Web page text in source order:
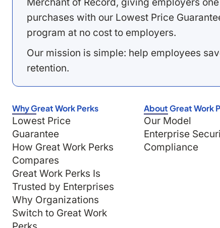
Merchant of Record, giving employers
purchases with our Lowest Price
program at no cost to employers.
Our mission is simple: help employees
retention.
Why Great Work Perks
Lowest Price
Guarantee
How Great Work Perks
Compares
Great Work Perks Is
Trusted by Enterprises
Why Organizations
Switch to Great Work
About Great Work
Our Model
Enterprise
Compliance